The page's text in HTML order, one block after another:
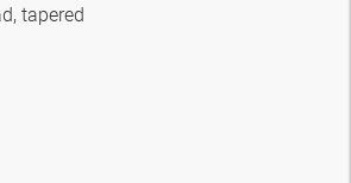
tapered